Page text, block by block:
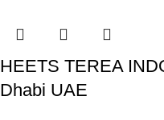
HEETS TEREA
Dhabi UAE